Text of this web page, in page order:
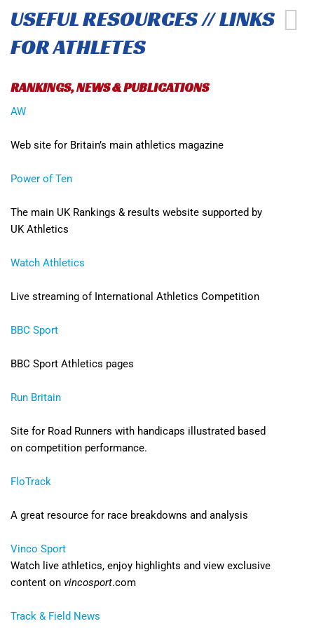
USEFUL RESOURCES // LINKS
FOR ATHLETES
RANKINGS, NEWS & PUBLICATIONS
AW
Web site for Britain’s main athletics magazine
Power of Ten
The main UK Rankings & results website supported by
UK Athletics
Watch Athletics
Live streaming of International Athletics Competition
BBC Sport
BBC Sport Athletics pages
Run Britain
Site for Road Runners with handicaps illustrated based
on competition performance.
FloTrack
A great resource for race breakdowns and analysis
Vinco Sport
Watch live athletics, enjoy highlights and view exclusive
content on vincosport.com
Track & Field News